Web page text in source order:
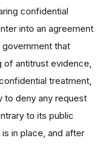
confidential
into an agreement
that
of antitrust evidence,
treatment,
to deny any request
to its public
in place, and after